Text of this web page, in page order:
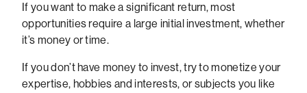
If you want to make a significant return, most
opportunities require a large initial investment, whether
it’s money or time.
If you don’t have money to invest, try to monetize your
expertise, hobbies and interests, or subjects you like